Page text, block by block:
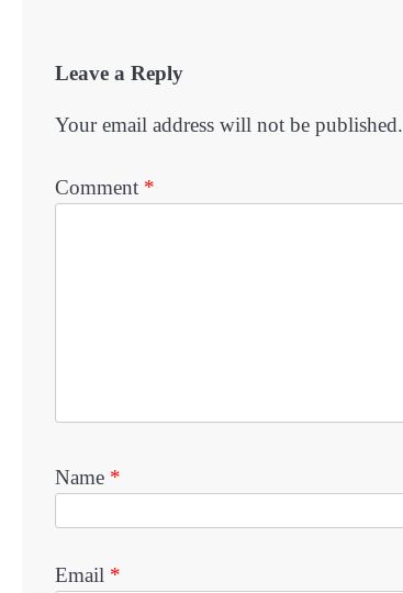
Leave a Reply
Your email address will not be published.
Comment *
Name *
Email *